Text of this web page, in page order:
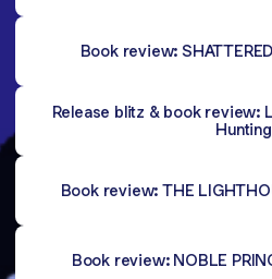
Book review:
Release blitz & book review:
Hunting
Book review: THE
Book review: NOBLE